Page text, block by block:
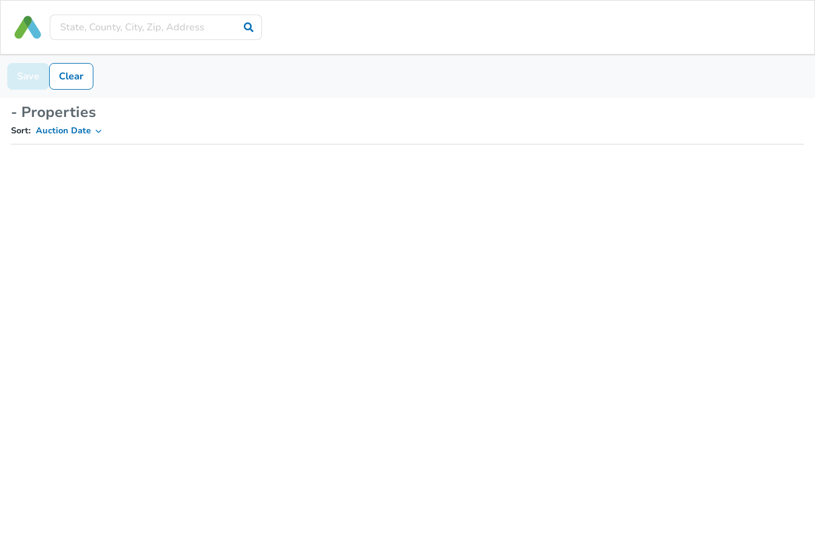
Save Clear
- Properties
Sort: Auction Date